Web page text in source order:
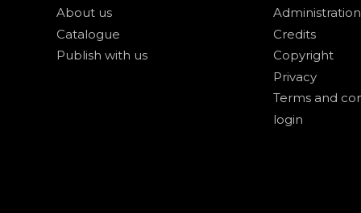
About us
Catalogue
Publish with us
Administration
Credits
Copyright
Privacy
Terms and
login